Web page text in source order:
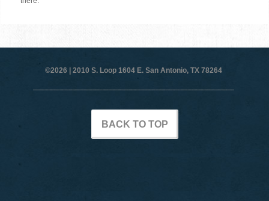
©2026 | 2010 S. Loop 1604 E. San Antonio, TX 78264
BACK TO TOP